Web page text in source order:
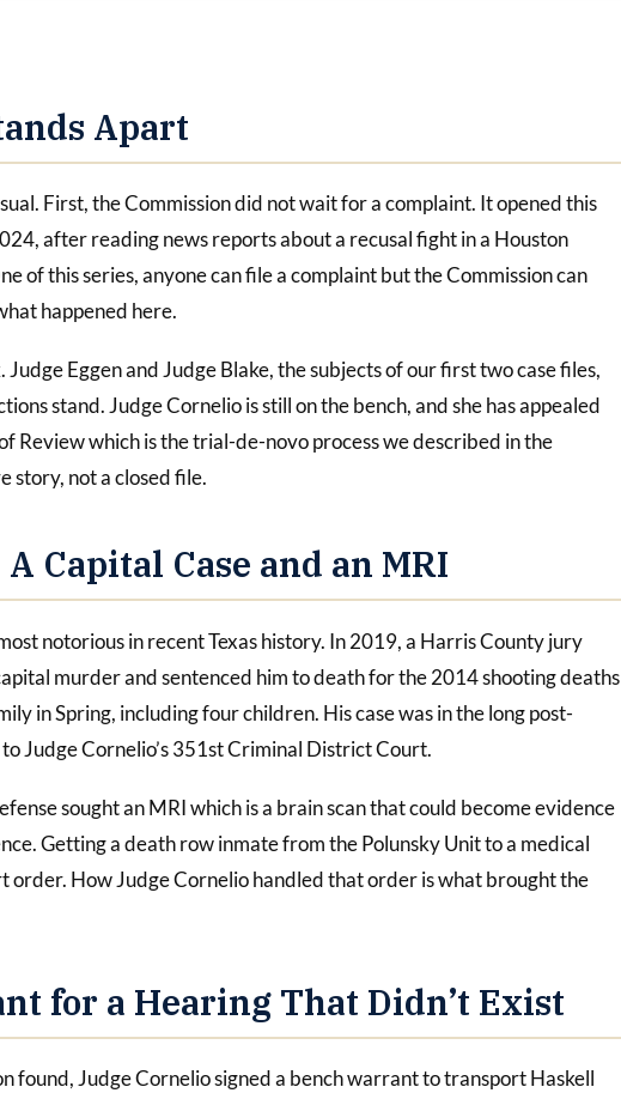
Apart
First, the Commission did not wait for a complaint. It opened this
after reading news reports about a recusal fight in a Houston
of this series, anyone can file a complaint but the Commission can
happened here.
Eggen and Judge Blake, the subjects of our first two case files,
stand. Judge Cornelio is still on the bench, and she has appealed
Review which is the trial-de-novo process we described in the
story, not a closed file.
Capital Case and an MRI
notorious in recent Texas history. In 2019, a Harris County jury
murder and sentenced him to death for the 2014 shooting deaths
in Spring, including four children. His case was in the long post-
Judge Cornelio’s 351st Criminal District Court.
sought an MRI which is a brain scan that could become evidence
Getting a death row inmate from the Polunsky Unit to a medical
order. How Judge Cornelio handled that order is what brought the
for a Hearing That Didn’t Exist
found, Judge Cornelio signed a bench warrant to transport Haskell